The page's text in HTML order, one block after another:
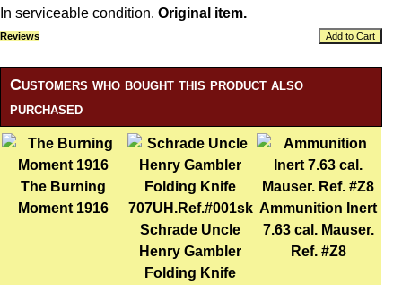
In serviceable condition. Original item.
Add to Cart
Reviews
Customers who bought this product also
purchased
The Burning
Moment 1916
Schrade Uncle
Henry Gambler
Folding Knife
Ammunition Inert
7.63 cal. Mauser.
Ref. #Z8